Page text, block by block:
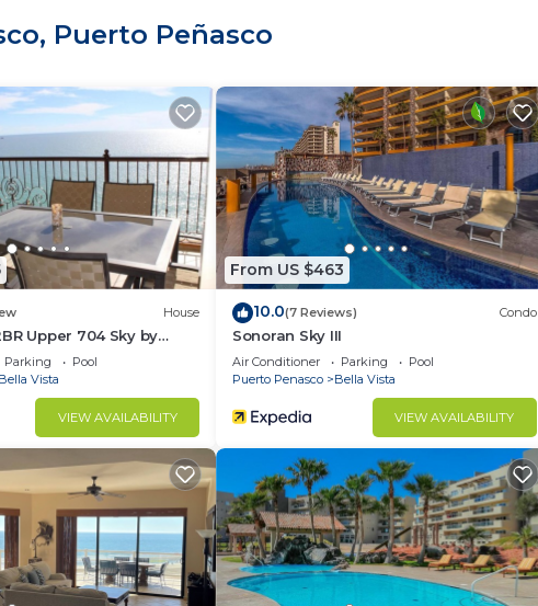
and ultra-light flights. Find your favorite watering hole to
Air Conditioner, Pool, Fireplace/Heating, for your
guests who want to stay for a few days, a weekend or
The rental Condo has 3 Bedrooms and 2 Bathrooms to
and a location that makes this a great choice to stay in
this Condo.
Puerto Peñasco
House
Upper 704 Sky by
Parking
Pool
Bella Vista
VIEW AVAILABILITY
From US $463
10.0(7 Reviews) Condo
Sonoran Sky III
Air Conditioner Parking
Pool
Puerto Penasco
Bella Vista
VIEW AVAILABILITY